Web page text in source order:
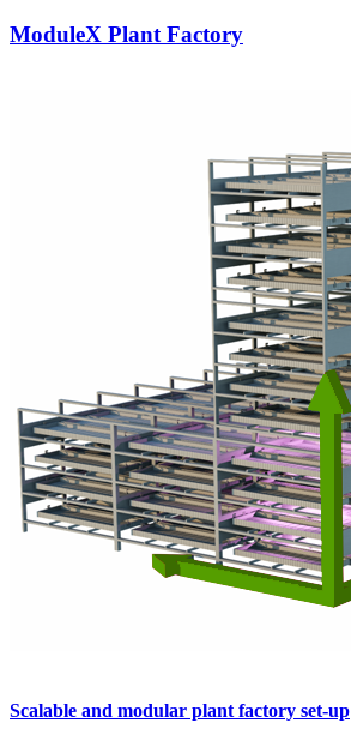
ModuleX Plant Factory
Scalable and modular plant factory set-up